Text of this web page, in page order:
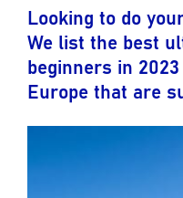
Looking to do
We list the best
beginners in
Europe that are